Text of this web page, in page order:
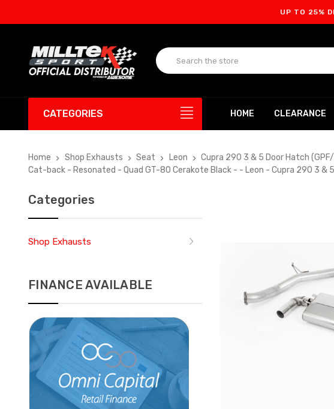
UP TO 25%
CATEGORIES HOME CLEARANCE
Home Shop Exhausts Seat Leon
Cupra 290 3 & 5 Door Hatch (GPF/
Cat-back - Resonated - Quad GT-80 Cerakote Black - - Leon - Cupra 290 3 &
Categories
Shop Exhausts
FINANCE AVAILABLE